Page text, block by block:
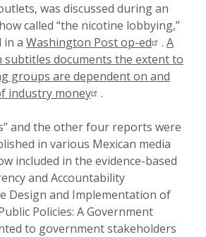
was discussed during an
called “the nicotine lobbying,”
in a Washington Post op-ed . A
subtitles documents the extent to
groups are dependent on and
industry money
.
and the other four reports were
in various Mexican media
included in the evidence-based
and Accountability
Design and Implementation of
Policies: A Government
to government stakeholders